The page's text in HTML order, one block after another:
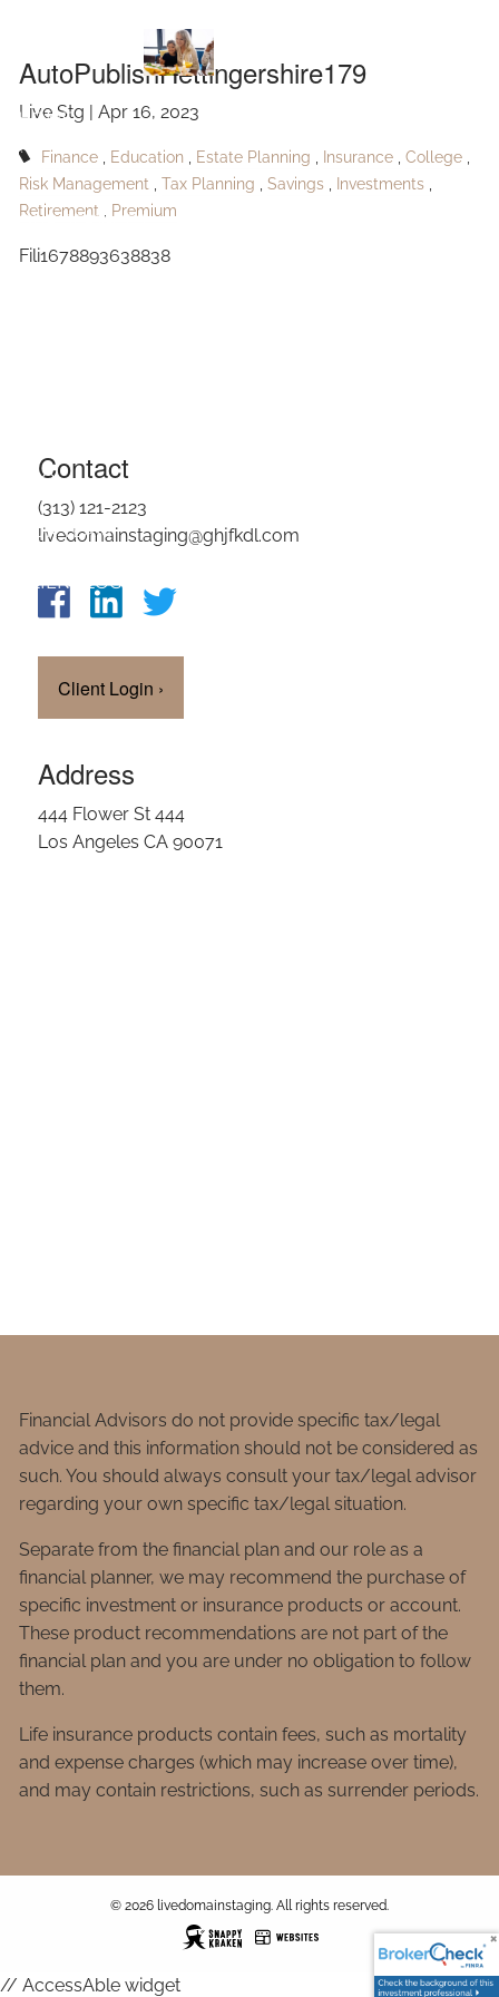
HOME
ABOUT
OUR SERVICES
FAQ
OUR TEAM
CLIENT LOGIN
AutoPublishHettingershire179
Live Stg |Apr 16, 2023
Finance Education Estate Planning Insurance
College
Risk Management
Tax Planning Savings
Investments
Retirement
Premium
Fili1678893638838
Contact
(313) 121-2123
livedomainstaging@ghjfkdl.com
Client Login ›
Address
444 Flower St 444
Los Angeles CA 90071
Financial Advisors do not provide specific tax/legal
advice and this information should not be considered as
such. You should always consult your tax/legal advisor
regarding your own specific tax/legal situation.
Separate from the financial plan and our role as a
financial planner, we may recommend the purchase of
specific investment or insurance products or account.
These product recommendations are not part of the
financial plan and you are under no obligation to follow
them.
Life insurance products contain fees, such as mortality
and expense charges (which may increase over time),
and may contain restrictions, such as surrender periods.
© 2026 livedomainstaging. All rights reserved.
// AccessAble widget